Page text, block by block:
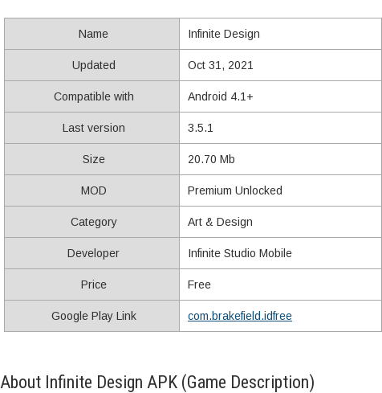
Name Infinite Design
Updated Oct 31, 2021
Compatible with Android 4.1+
Last version 3.5.1
Size 20.70 Mb
MOD Premium Unlocked
Category Art & Design
Developer Infinite Studio Mobile
Price Free
Google Play Link com.brakefield.idfree
About Infinite Design APK (Game Description)